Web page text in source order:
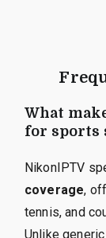
What
for sports
NikonIPTV
coverage,
tennis, and
Unlike